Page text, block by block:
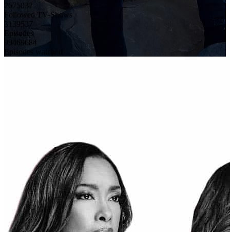
2675037
Followed TV-Shows
3139537
Episodes
99469684
Episodes watched